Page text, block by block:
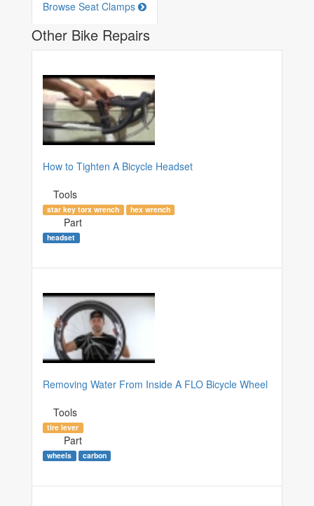
Browse Seat Clamps
Other Bike Repairs
How to Tighten A Bicycle Headset
Tools
star key torx wrench hex wrench
Part
headset
Removing Water From Inside A FLO Bicycle Wheel
Tools
tire lever
Part
wheels carbon